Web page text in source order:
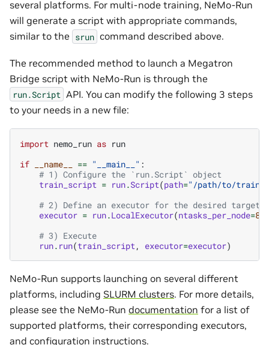
several platforms. For multi-node training, NeMo-Run
will generate a script with appropriate commands,
similar to the srun command described above.
The recommended method to launch a Megatron
Bridge script with NeMo-Run is through the
run.Script API. You can modify the following 3 steps
to your needs in a new file:
import nemo_run as run
if
__name__ == "__main__" :
# 1) Configure the `run.Script` object
train_script = run.Script(path="/path/to/train/
# 2) Define an executor for the desired target
executor = run.LocalExecutor(ntasks_per_node=8
# 3) Execute
run. run(train_script, executor=executor)
NeMo-Run supports launching on several different
platforms, including SLURM clusters. For more details,
please see the NeMo-Run documentation for a list of
supported platforms, their corresponding executors,
and configuration instructions.